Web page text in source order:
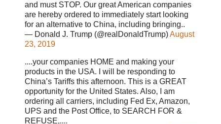
and must STOP. Our great American companies
are hereby ordered to immediately start looking
for an alternative to China, including bringing..
— Donald J. Trump (@realDonaldTrump)August
23, 2019
....your companies HOME and making your
products in the USA. I will be responding to
China’s Tariffs this afternoon. This is a GREAT
opportunity for the United States. Also, I am
ordering all carriers, including Fed Ex, Amazon,
UPS and the Post Office, to SEARCH FOR &
REFUSE,....